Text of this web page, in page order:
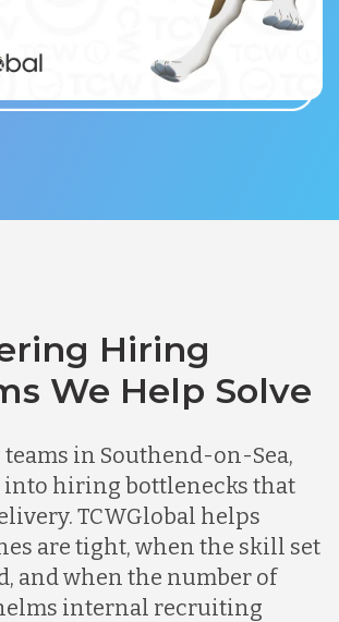
Hiring
We Help Solve
in Southend-on-Sea,
hiring bottlenecks that
TCWGlobal helps
are tight, when the skill set
and when the number of
internal recruiting